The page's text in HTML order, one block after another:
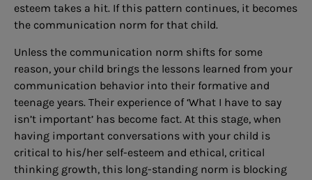
esteem takes a hit. If this pattern continues, it becomes
the communication norm for that child.
Unless the communication norm shifts for some
reason, your child brings the lessons learned from your
communication behavior into their formative and
teenage years. Their experience of ‘What I have to say
isn’t important’ has become fact. At this stage, when
having important conversations with your child is
critical to his/her self-esteem and ethical, critical
thinking growth, this long-standing norm is blocking